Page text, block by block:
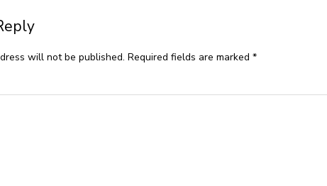
will not be published. Required fields are marked*